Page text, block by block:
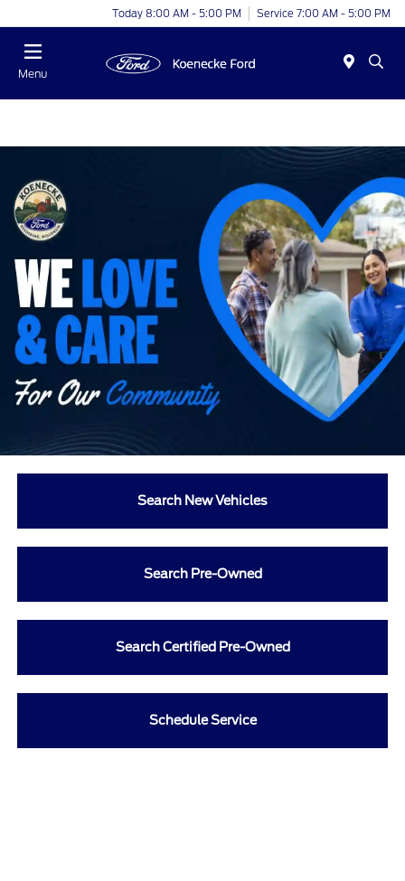
Today 8:00 AM - 5:00 PM Service 7:00 AM - 5:00 PM
Menu
Search New Vehicles
Search Pre-Owned
Search Certified Pre-Owned
Schedule Service